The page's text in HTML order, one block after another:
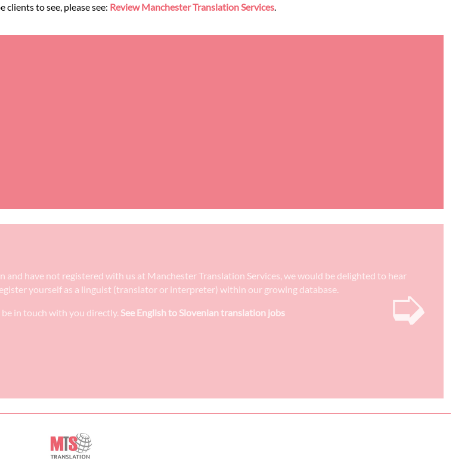
to see, please see: Review Manchester Translation Services.
have not registered with us at Manchester Translation Services, we would be delighted to hear
yourself as a linguist (translator or interpreter) within our growing database.
in touch with you directly. See English to Slovenian translation jobs ➭